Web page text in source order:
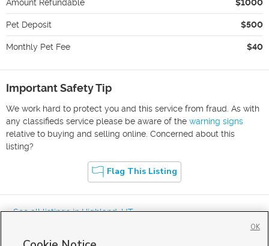
Amount Refundable $1000
Pet Deposit $500
Monthly Pet Fee $40
Important Safety Tip
We work hard to protect you and this service from fraud. As with
any classifieds service please be aware of the warning signs
relative to buying and selling online. Concerned about this
listing?
Flag This Listing
« See all listings inHighland,UT
OK